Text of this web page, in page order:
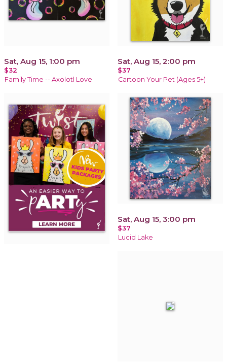
Sat, Aug 15, 1:00 pm
$32
Family Time -- Axolotl Love
Sat, Aug 15, 2:00 pm
$37
Cartoon Your Pet (Ages 5+)
Sat, Aug 15, 3:00 pm
$37
Lucid Lake